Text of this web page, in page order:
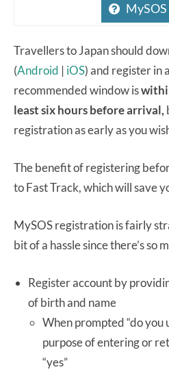
MySOS
Travellers to Japan should
(Android | iOS) and register in
recommended window is
least six hours before arrival,
registration as early as you
The benefit of registering
to Fast Track, which will save
MySOS registration is fairly
bit of a hassle since there’s so
Register account by
of birth and name
When prompted “do you
purpose of entering or
“yes”